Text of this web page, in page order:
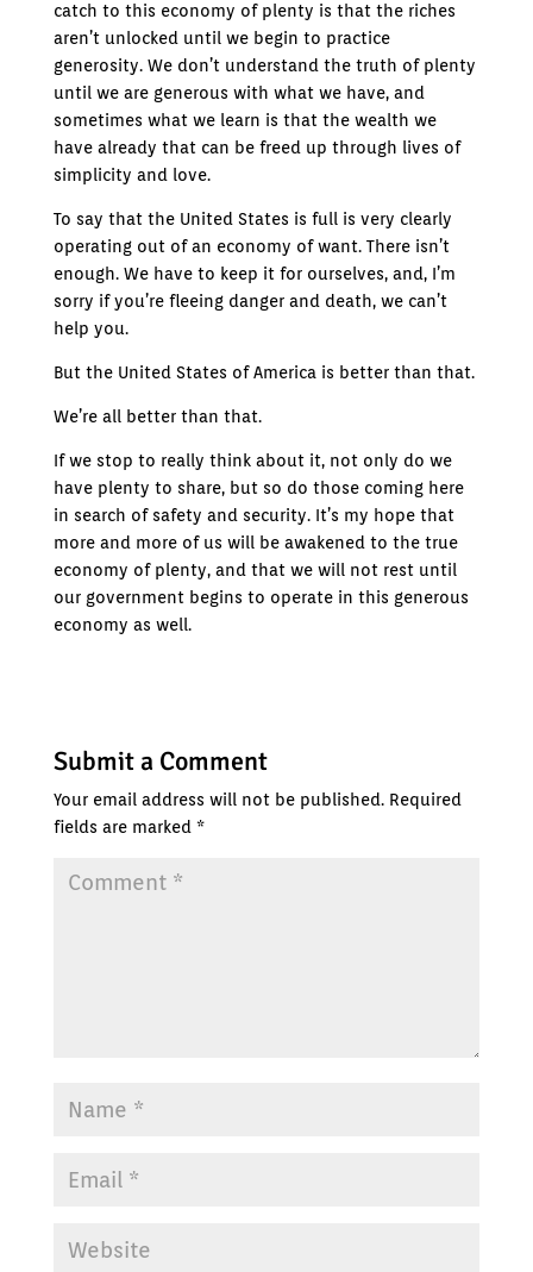
catch to this economy of plenty is that the riches
aren’t unlocked until we begin to practice
generosity. We don’t understand the truth of plenty
until we are generous with what we have, and
sometimes what we learn is that the wealth we
have already that can be freed up through lives of
simplicity and love.
To say that the United States is full is very clearly
operating out of an economy of want. There isn’t
enough. We have to keep it for ourselves, and, I’m
sorry if you’re fleeing danger and death, we can’t
help you.
But the United States of America is better than that.
We’re all better than that.
If we stop to really think about it, not only do we
have plenty to share, but so do those coming here
in search of safety and security. It’s my hope that
more and more of us will be awakened to the true
economy of plenty, and that we will not rest until
our government begins to operate in this generous
economy as well.
Submit a Comment
Your email address will not be published. Required
fields are marked *